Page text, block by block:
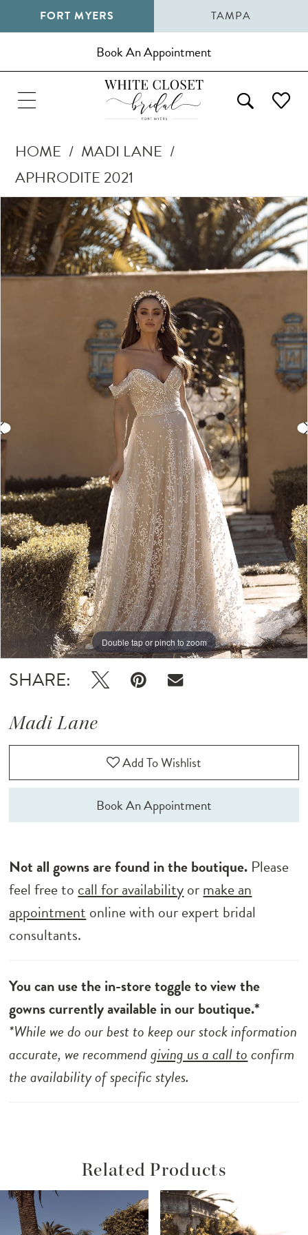
FORT MYERS TAMPA
Book An Appointment
HOME
MADI LANE
APHRODITE 2021
Products
Views
Carousel
Skip
end
Pause Autoplay
Previous Slide
Next Slide
0
1
2
8
Double tap or pinch to zoom
Double tap or pinch to zoom
Double tap or pinch to zoom
SHARE:
Madi Lane
Add To Wishlist
Book An Appointment
Not all gowns are found in the boutique. Please
feel free to call for availabilityormake an
appointment online with our expert bridal
consultants.
You can use the in-store toggle to view the
gowns currently available in our boutique.*
*While we do our best to keep our stock information
accurate, we recommendgiving us a call toconfirm
the availability of specific styles.
Related Products
Related
Products
SkipAutoplay
Slide
Slide
0